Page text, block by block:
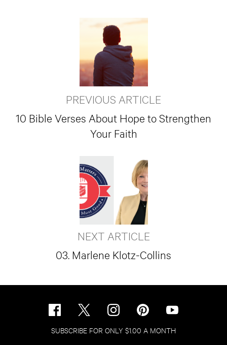
PREVIOUS ARTICLE
10 Bible Verses About Hope to Strengthen
Your Faith
NEXT ARTICLE
03. Marlene Klotz-Collins
SUBSCRIBE FOR ONLY $1.00 A MONTH